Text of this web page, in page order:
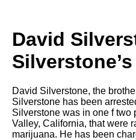
David
David Silverstone, the
Silverstone has been
Silverstone was in one f
Valley, California, that were
marijuana. He has been